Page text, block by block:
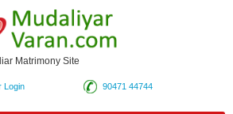
Matrimony Site
90471 44744
Login